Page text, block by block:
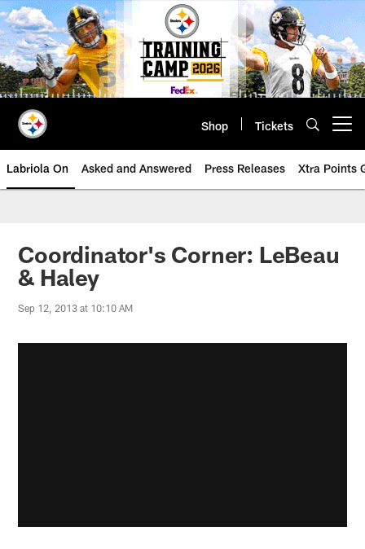
Skip
to
main
content
Shop Tickets
Labriola On Asked and Answered Press Releases Xtra Points
Coordinator's Corner: LeBeau
& Haley
Sep 12, 2013 at 10:10 AM